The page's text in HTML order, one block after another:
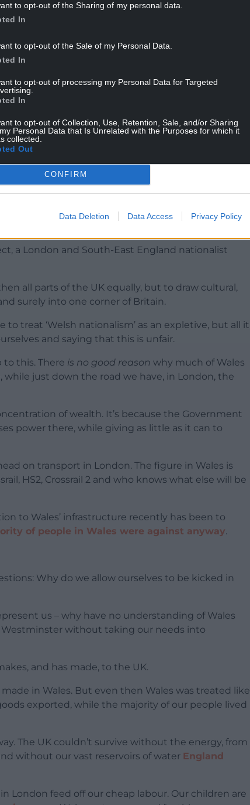
to opt-out of the Sharing of my personal data.
In
to opt-out of the Sale of my Personal Data.
In
to opt-out of processing my Personal Data for Targeted
In
to opt-out of Collection, Use, Retention, Sale, and/or Sharing
Personal Data that Is Unrelated with the Purposes for which it
collected.
Out
CONFIRM
Data Deletion Data Access Privacy Policy
gave in to Westminster’s ‘power grab’
his most important consideration!
the last thing you should do is say: ‘However
important thing.’
or I’m going to leave you.’
does not care about Wales. That needs to
considerations.
Minister, docile old Wales would be the last thing
walking holiday.
a London and South-East England nationalist
all parts of the UK equally, but to draw cultural,
surely into one corner of Britain.
treat ‘Welsh nationalism’ as an expletive, but all it
and saying that this is unfair.
to this. There is no good reason why much of Wales
just down the road we have, in London, the
of wealth. It’s because the Government
power there, while giving as little as it can to
on transport in London. The figure in Wales is
HS2, Crossrail 2 and who knows what else will be
to Wales’ infrastructure recently has been to
of people in Wales were against anyway.
Why do we allow ourselves to be kicked in
us – why have no understanding of Wales
without taking our needs into
and has made, to the UK.
in Wales. But even then Wales was treated like
exported, while the majority of our people lived
The UK couldn’t survive without the energy, from
without our vast reservoirs of water England
London feed off our cheap labour. Our children are